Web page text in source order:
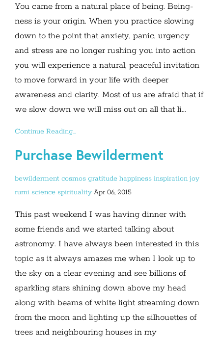
You came from a natural place of being. Being-
ness is your origin. When you practice slowing
down to the point that anxiety, panic, urgency
and stress are no longer rushing you into action
you will experience a natural, peaceful invitation
to move forward in your life with deeper
awareness and clarity. Most of us are afraid that if
we slow down we will miss out on all that li...
Continue Reading...
Purchase Bewilderment
bewilderment cosmos gratitude happiness inspiration joy
rumi science spirituality Apr 06, 2015
This past weekend I was having dinner with
some friends and we started talking about
astronomy. I have always been interested in this
topic as it always amazes me when I look up to
the sky on a clear evening and see billions of
sparkling stars shining down above my head
along with beams of white light streaming down
from the moon and lighting up the silhouettes of
trees and neighbouring houses in my